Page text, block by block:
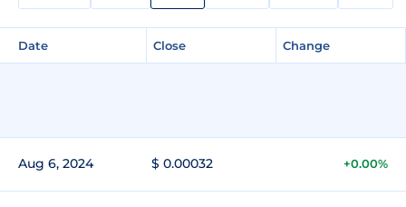
Date Close Change
Aug 6, 2024 $ 0.00032 +0.00%